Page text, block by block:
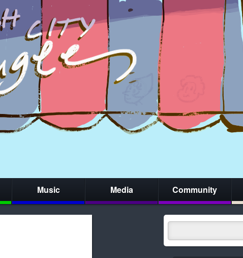
Music Media Community